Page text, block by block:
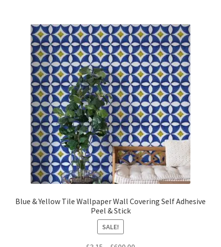
The
options
may
be
chosen
on
the
product
page
Blue & Yellow Tile Wallpaper Wall Covering Self Adhesive
Peel & Stick
SALE!